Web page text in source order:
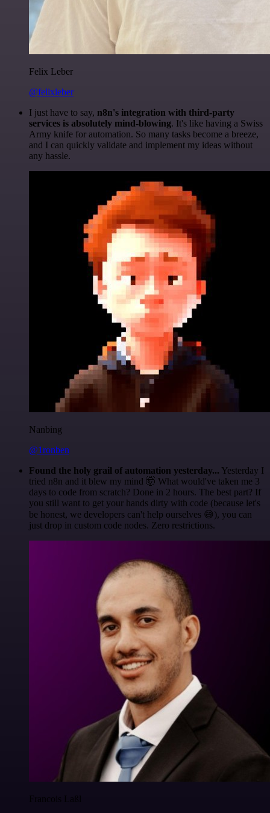
Felix Leber
@felixleber
I just have to say, n8n's integration with third-party
services is absolutely mind-blowing. It's like having a Swiss
Army knife for automation. So many tasks become a breeze,
and I can quickly validate and implement my ideas without
any hassle.
Nanbing
@1ronben
Found the holy grail of automation yesterday... Yesterday I
tried n8n and it blew my mind 🤯 What would've taken me 3
days to code from scratch? Done in 2 hours. The best part? If
you still want to get your hands dirty with code (because let's
be honest, we developers can't help ourselves 😅), you can
just drop in custom code nodes. Zero restrictions.
Francois Laßl